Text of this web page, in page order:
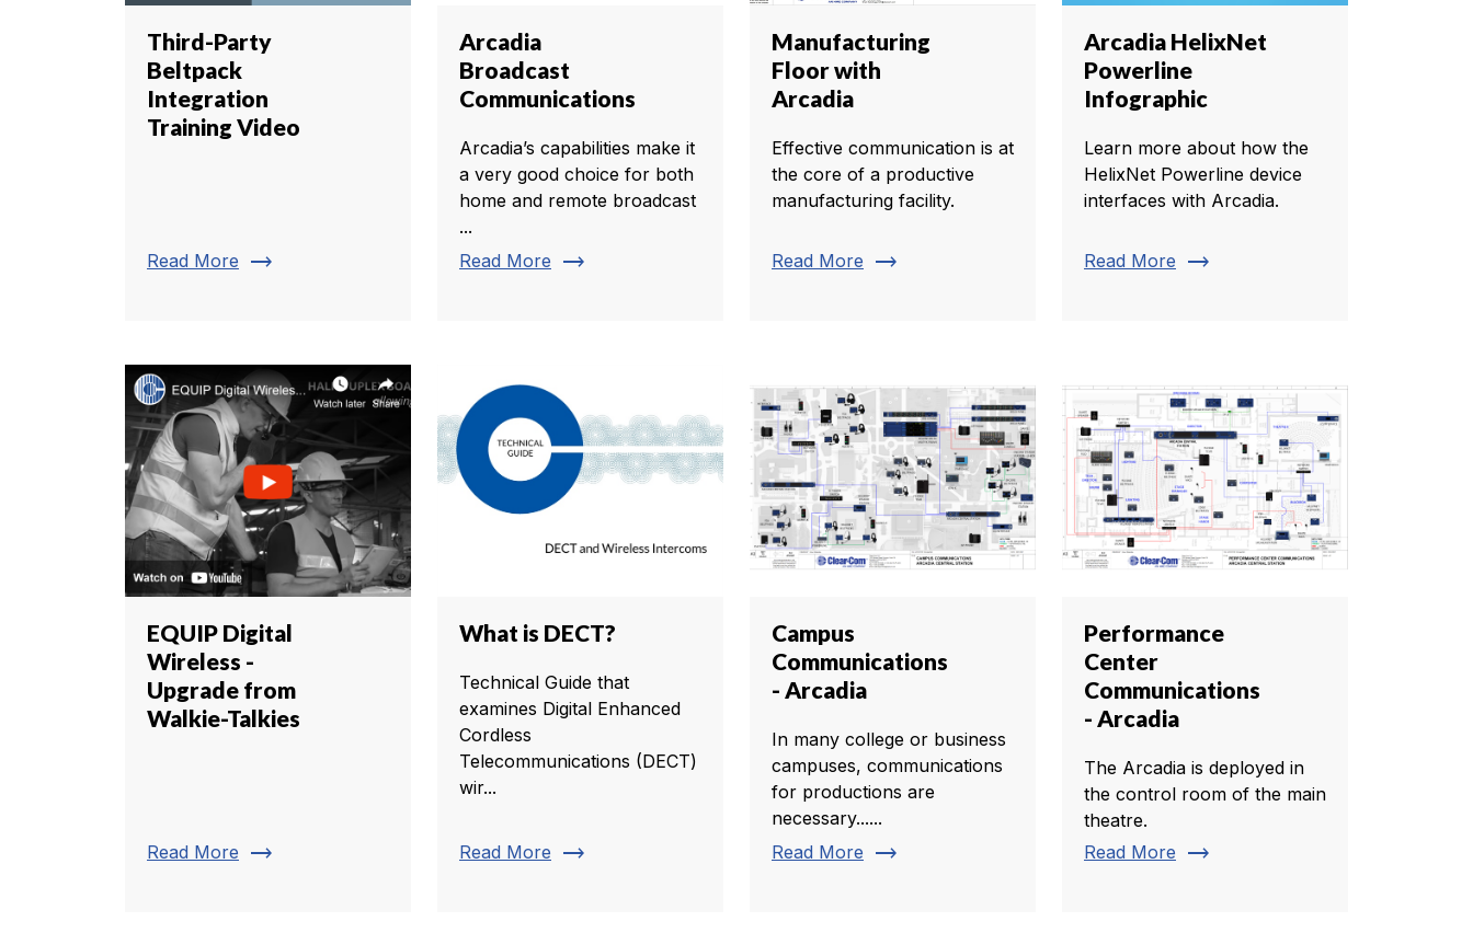
Third-Party
Beltpack
Integration
Training Video
Read More trending_flat
Arcadia
Broadcast
Communications
Arcadia’s capabilities make it
a very good choice for both
home and remote broadcast
...
Read More trending_flat
Manufacturing
Floor with
Arcadia
Effective communication is at
the core of a productive
manufacturing facility.
Read More trending_flat
Arcadia HelixNet
Powerline
Infographic
Learn more about how the
HelixNet Powerline device
interfaces with Arcadia.
Read More trending_flat
EQUIP Digital
Wireless -
Upgrade from
Walkie-Talkies
Read More trending_flat
What is DECT?
Technical Guide that
examines Digital Enhanced
Cordless
Telecommunications (DECT)
wir...
Read More trending_flat
Campus
Communications
- Arcadia
In many college or business
campuses, communications
for productions are
necessary......
Read More trending_flat
Performance
Center
Communications
- Arcadia
The Arcadia is deployed in
the control room of the main
theatre.
Read More trending_flat